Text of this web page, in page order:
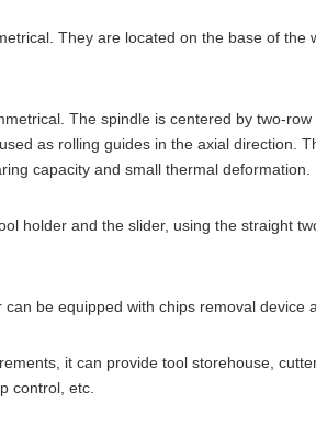
They are located on the base of the
The spindle is centered by two-row
as rolling guides in the axial direction.
capacity and small thermal deformation.
and the slider, using the straight
be equipped with chips removal device
it can provide tool storehouse,
control, etc.